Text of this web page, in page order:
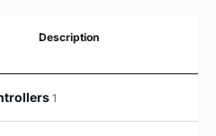
Description
1